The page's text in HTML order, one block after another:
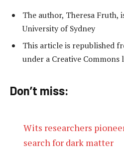
The author, Theresa Fruth,
University of Sydney
This article is republished
under a Creative Commons
Don’t miss:
Wits researchers
search for dark matter